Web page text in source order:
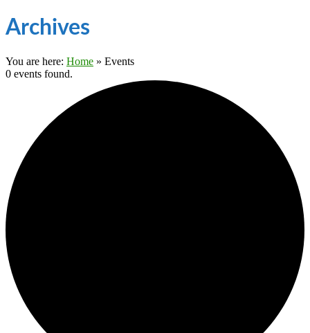
Archives
You are here: Home » Events
0 events found.